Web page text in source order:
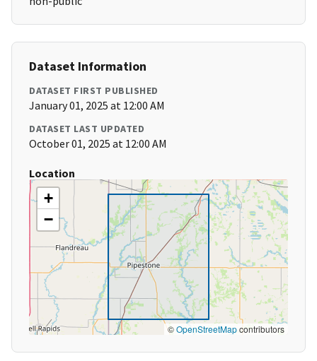
Dataset Information
DATASET FIRST PUBLISHED
January 01, 2025 at 12:00 AM
DATASET LAST UPDATED
October 01, 2025 at 12:00 AM
Location
+
−
©OpenStreetMapcontributors